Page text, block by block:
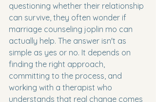
questioning whether their relationship
can survive, they often wonder if
marriage counseling joplin mo can
actually help. The answer isn't as
simple as yes or no. It depends on
finding the right approach,
committing to the process, and
working with a therapist who
understands that real change comes